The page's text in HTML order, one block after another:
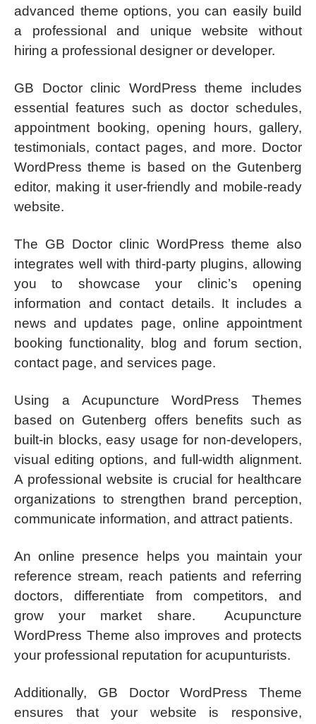
advanced theme options, you can easily build
a professional and unique website without
hiring a professional designer or developer.
GB Doctor clinic WordPress theme includes
essential features such as doctor schedules,
appointment booking, opening hours, gallery,
testimonials, contact pages, and more. Doctor
WordPress theme is based on the Gutenberg
editor, making it user-friendly and mobile-ready
website.
The GB Doctor clinic WordPress theme also
integrates well with third-party plugins, allowing
you to showcase your clinic’s opening
information and contact details. It includes a
news and updates page, online appointment
booking functionality, blog and forum section,
contact page, and services page.
Using a Acupuncture WordPress Themes
based on Gutenberg offers benefits such as
built-in blocks, easy usage for non-developers,
visual editing options, and full-width alignment.
A professional website is crucial for healthcare
organizations to strengthen brand perception,
communicate information, and attract patients.
An online presence helps you maintain your
reference stream, reach patients and referring
doctors, differentiate from competitors, and
grow your market share. Acupuncture
WordPress Theme also improves and protects
your professional reputation for acupunturists.
Additionally, GB Doctor WordPress Theme
ensures that your website is responsive,